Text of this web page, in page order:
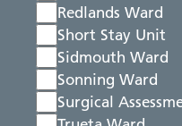
Redlands Ward
Short Stay Unit
Sidmouth Ward
Sonning Ward
Surgical